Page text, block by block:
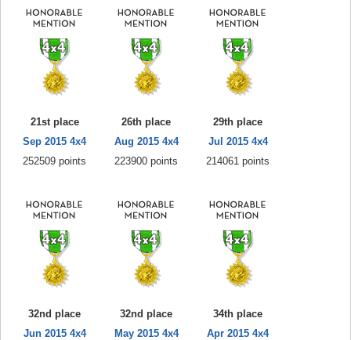
21st place
Sep 2015 4x4
252509 points
26th place
Aug 2015 4x4
223900 points
29th place
Jul 2015 4x4
214061 points
32nd place
Jun 2015 4x4
32nd place
May 2015 4x4
34th place
Apr 2015 4x4